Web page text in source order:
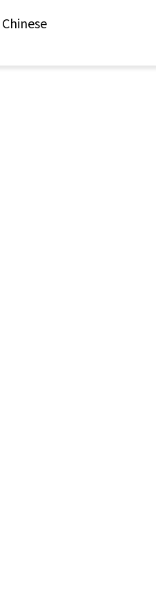
Chinese